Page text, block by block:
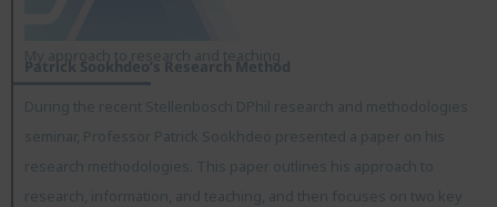
My approach to research and teaching
Patrick Sookhdeo’s Research Method
During the recent Stellenbosch DPhil research and methodologies
seminar, Professor Patrick Sookhdeo presented a paper on his
research methodologies. This paper outlines his approach to
research, information, and teaching, and then focuses on two key